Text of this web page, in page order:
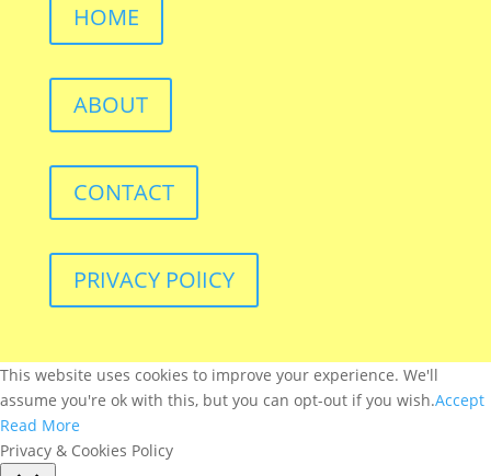
HOME
ABOUT
CONTACT
PRIVACY POlICY
This website uses cookies to improve your experience. We'll
assume you're ok with this, but you can opt-out if you wish.Accept
Read More
Privacy & Cookies Policy